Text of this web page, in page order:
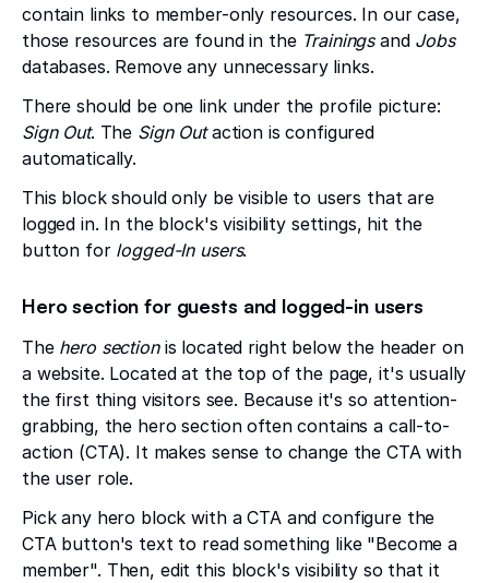
contain links to member-only resources. In our case,
those resources are found in the Trainingsand Jobs
databases. Remove any unnecessary links.
There should be one link under the profile picture:
Sign Out. The Sign Outaction is configured
automatically.
This block should only be visible to users that are
logged in. In the block's visibility settings, hit the
button for logged-In users.
Hero section for guests and logged-in users
The hero sectionis located right below the header on
a website. Located at the top of the page, it's usually
the first thing visitors see. Because it's so attention-
grabbing, the hero section often contains a call-to-
action (CTA). It makes sense to change the CTA with
the user role.
Pick any hero block with a CTA and configure the
CTA button's text to read something like "Become a
member". Then, edit this block's visibility so that it